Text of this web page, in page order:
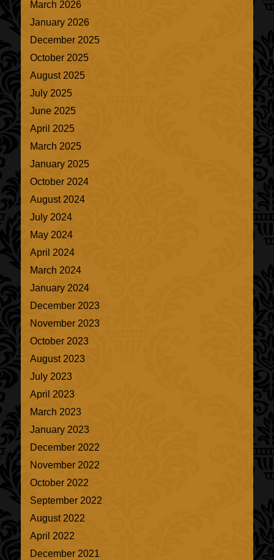
March 2026
January 2026
December 2025
October 2025
August 2025
July 2025
June 2025
April 2025
March 2025
January 2025
October 2024
August 2024
July 2024
May 2024
April 2024
March 2024
January 2024
December 2023
November 2023
October 2023
August 2023
July 2023
April 2023
March 2023
January 2023
December 2022
November 2022
October 2022
September 2022
August 2022
April 2022
December 2021